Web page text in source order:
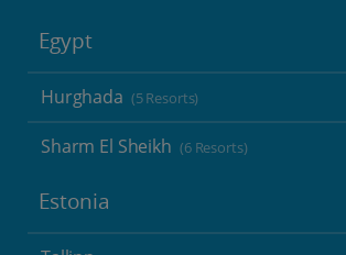
Egypt
Hurghada (5 Resorts)
Sharm El Sheikh (6 Resorts)
Estonia